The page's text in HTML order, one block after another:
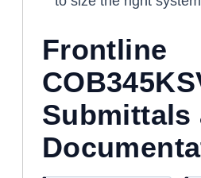
Frontline
Submittals